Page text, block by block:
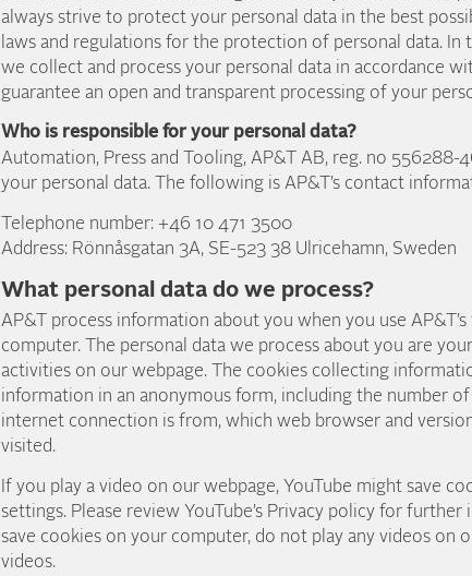
always strive to protect your personal data in the best
laws and regulations for the protection of personal data.
we collect and process your personal data in accordance
guarantee an open and transparent processing of your
Who is responsible for your personal data?
Automation, Press and Tooling, AP&T AB, reg. no 556288-
your personal data. The following is AP&T’s contact
Telephone number: +46 10 471 3500
Address: Rönnåsgatan 3A, SE-523 38 Ulricehamn, Sweden
What personal data do we process?
AP&T process information about you when you use
computer. The personal data we process about you are
activities on our webpage. The cookies collecting
information in an anonymous form, including the number
internet connection is from, which web browser and
visited.
If you play a video on our webpage, YouTube might save
settings. Please review YouTube’s Privacy policy for
save cookies on your computer, do not play any videos on
videos.